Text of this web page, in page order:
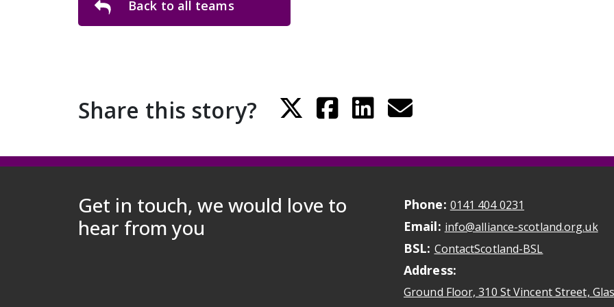
Back to all teams
Share this story?
Get in touch, we would love to
hear from you
Phone: 0141 404 0231 May initiate a
Email: info@alliance-scotland.org.uk
BSL: ContactScotland-BSL
Address:
Ground Floor, 310 St Vincent Street,